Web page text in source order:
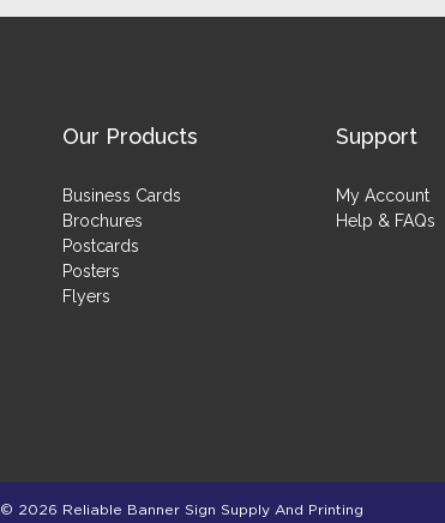
Our Products
Business Cards
Brochures
Postcards
Posters
Flyers
Support
My Account
Help & FAQs
© 2026 Reliable Banner Sign Supply And Printing